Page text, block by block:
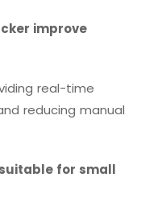
improve
real-time
reducing manual
for small